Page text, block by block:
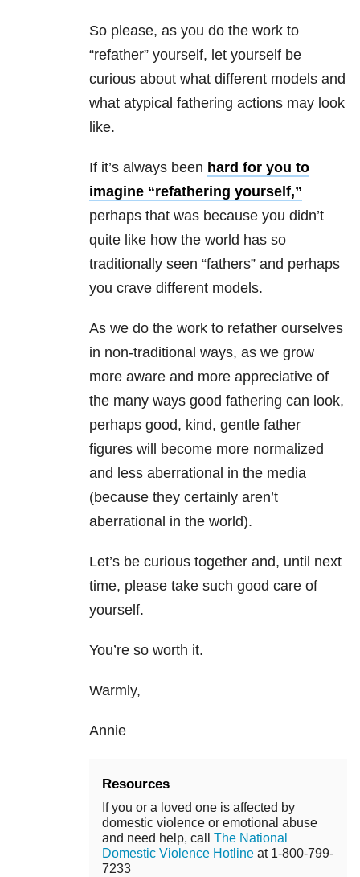
So please, as you do the work to
“refather” yourself, let yourself be
curious about what different models and
what atypical fathering actions may look
like.
If it’s always been hard for you to
imagine “refathering yourself,”
perhaps that was because you didn’t
quite like how the world has so
traditionally seen “fathers” and perhaps
you crave different models.
As we do the work to refather ourselves
in non-traditional ways, as we grow
more aware and more appreciative of
the many ways good fathering can look,
perhaps good, kind, gentle father
figures will become more normalized
and less aberrational in the media
(because they certainly aren’t
aberrational in the world).
Let’s be curious together and, until next
time, please take such good care of
yourself.
You’re so worth it.
Warmly,
Annie
Resources
If you or a loved one is affected by
domestic violence or emotional abuse
and need help, call The National
Domestic Violence Hotline at 1-800-799-
7233